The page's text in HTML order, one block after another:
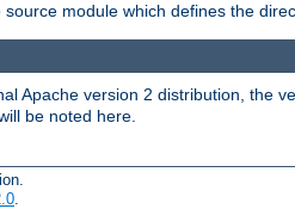
module which defines the
Apache version 2 distribution, the
be noted here.